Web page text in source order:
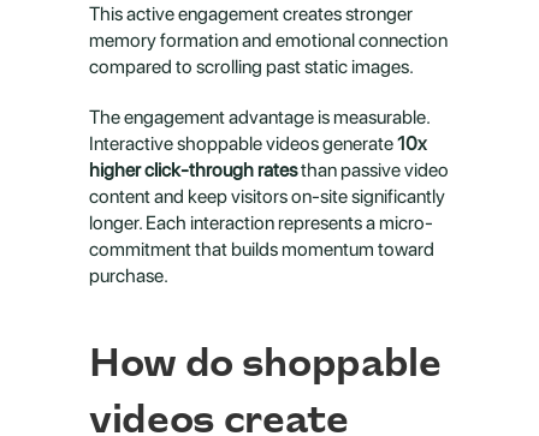
This active engagement creates stronger
memory formation and emotional connection
compared to scrolling past static images.
The engagement advantage is measurable.
Interactive shoppable videos generate 10x
higher click-through rates than passive video
content and keep visitors on-site significantly
longer. Each interaction represents a micro-
commitment that builds momentum toward
purchase.
How do shoppable
videos create